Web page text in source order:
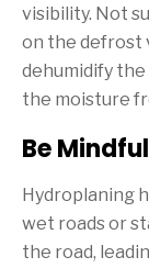
visibility. Not
on the defrost
dehumidify
the moisture
Be
Hydroplaning
wet roads or
the road,